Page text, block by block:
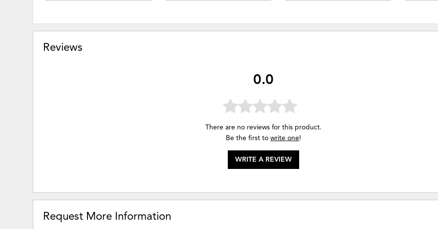
Reviews
0.0
There are no reviews for this product.
Be the first to write one!
WRITE A REVIEW
Request More Information